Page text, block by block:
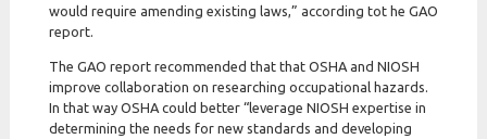
would require amending existing laws,” according tot he GAO
report.
The GAO report recommended that that OSHA and NIOSH
improve collaboration on researching occupational hazards.
In that way OSHA could better “leverage NIOSH expertise in
determining the needs for new standards and developing